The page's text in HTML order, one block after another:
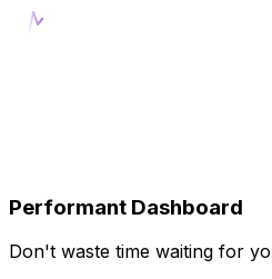
Performant Dashboard
Don't waste time waiting for